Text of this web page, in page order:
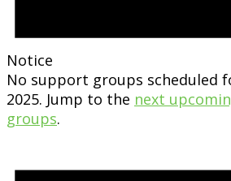
Notice
No support groups scheduled
2025. Jump to the next
groups.